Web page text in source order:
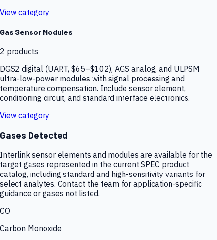
View category
Gas Sensor Modules
2 products
DGS2 digital (UART, $65–$102), AGS analog, and ULPSM
ultra-low-power modules with signal processing and
temperature compensation. Include sensor element,
conditioning circuit, and standard interface electronics.
View category
Gases Detected
Interlink sensor elements and modules are available for the
target gases represented in the current SPEC product
catalog, including standard and high-sensitivity variants for
select analytes. Contact the team for application-specific
guidance or gases not listed.
CO
Carbon Monoxide